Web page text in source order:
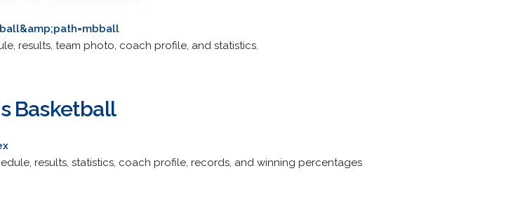
results, team photo, coach profile, and statistics.
Basketball
results, statistics, coach profile, records, and winning percentages